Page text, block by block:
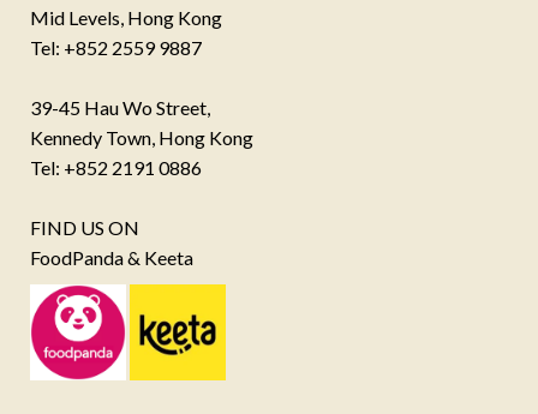
Mid Levels, Hong Kong
Tel: +852 2559 9887
39-45 Hau Wo Street,
Kennedy Town, Hong Kong
Tel: +852 2191 0886
FIND US ON
FoodPanda & Keeta